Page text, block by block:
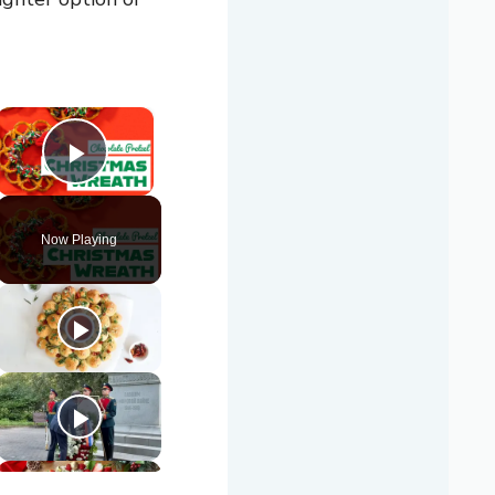
×
Play Video
Now Playing